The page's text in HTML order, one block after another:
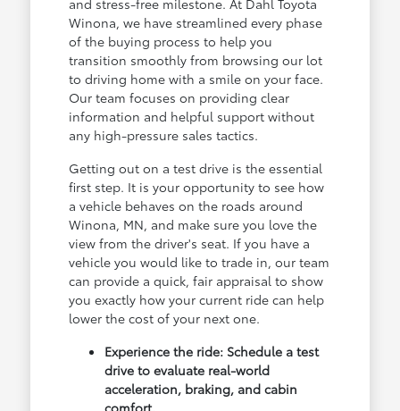
Winona, we have streamlined every phase
of the buying process to help you
transition smoothly from browsing our lot
to driving home with a smile on your face.
Our team focuses on providing clear
information and helpful support without
any high-pressure sales tactics.
Getting out on a test drive is the essential
first step. It is your opportunity to see how
a vehicle behaves on the roads around
Winona, MN, and make sure you love the
view from the driver's seat. If you have a
vehicle you would like to trade in, our team
can provide a quick, fair appraisal to show
you exactly how your current ride can help
lower the cost of your next one.
Experience the ride: Schedule a test
drive to evaluate real-world
acceleration, braking, and cabin
comfort.